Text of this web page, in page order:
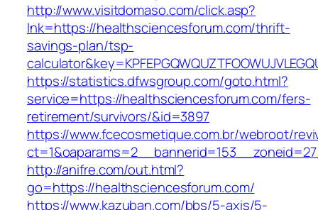
http://www.visitdomaso.com/click.asp?
lnk=https://healthsciencesforum.com/thrift-
savings-plan/tsp-
https://statistics.dfwsgroup.com/goto.html?
service=https://healthsciencesforum.com/fers-
retirement/survivors/&id=3897
https://www.fcecosmetique.com.br/webroot/
http://anifre.com/out.html?
go=https://healthsciencesforum.com/
https://www.kazuban.com/bbs/5-axis/5-